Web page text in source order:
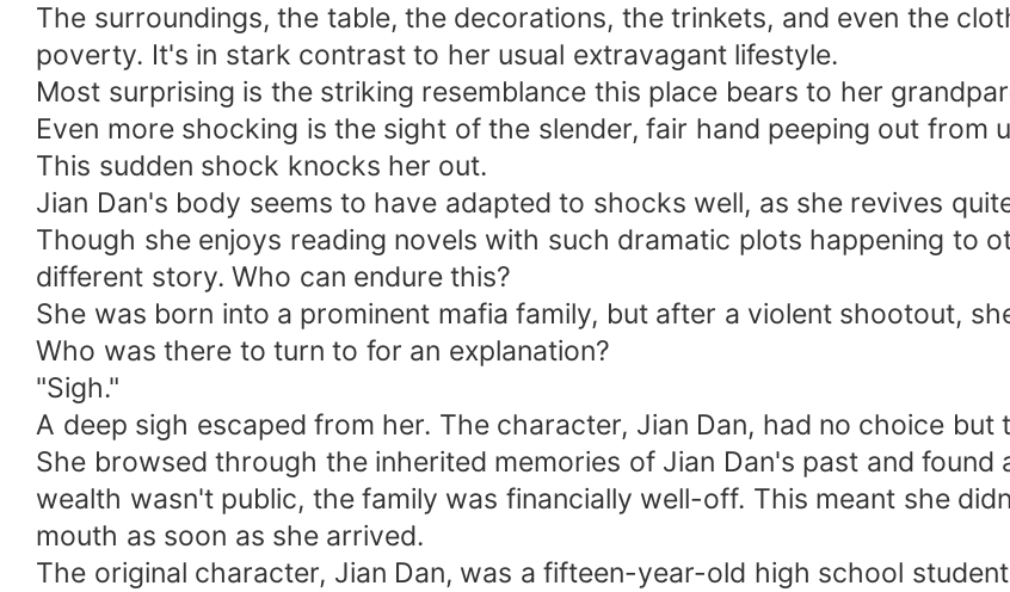
The surroundings, the table, the decorations, the trinkets, and even the
poverty. It's in stark contrast to her usual extravagant lifestyle.
Most surprising is the striking resemblance this place bears to her
Even more shocking is the sight of the slender, fair hand peeping out from
This sudden shock knocks her out.
Jian Dan's body seems to have adapted to shocks well, as she revives
Though she enjoys reading novels with such dramatic plots happening to
different story. Who can endure this?
She was born into a prominent mafia family, but after a violent shootout,
Who was there to turn to for an explanation?
"Sigh."
A deep sigh escaped from her. The character, Jian Dan, had no choice but
She browsed through the inherited memories of Jian Dan's past and
wealth wasn't public, the family was financially well-off. This meant she
mouth as soon as she arrived.
The original character, Jian Dan, was a fifteen-year-old high school